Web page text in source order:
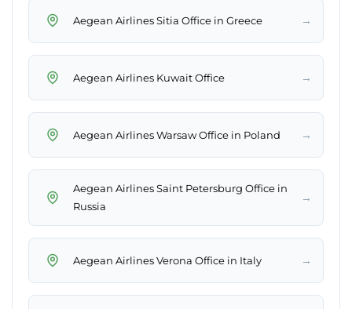
Aegean Airlines Sitia Office in Greece →
Aegean Airlines Kuwait Office →
Aegean Airlines Warsaw Office in Poland →
Aegean Airlines Saint Petersburg Office in
Russia
→
Aegean Airlines Verona Office in Italy →